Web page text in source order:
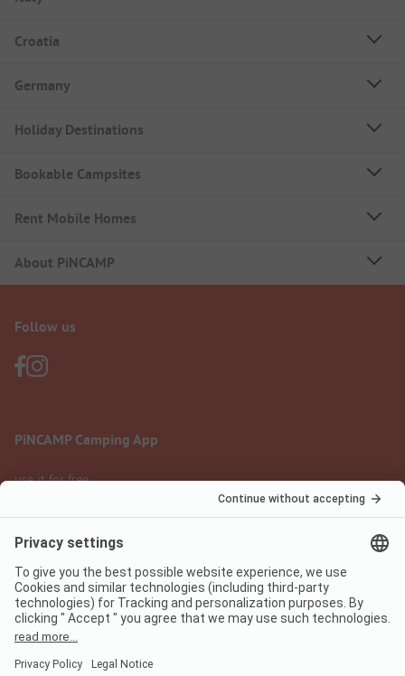
Croatia
Germany
Holiday Destinations
Bookable Campsites
Rent Mobile Homes
About PiNCAMP
Follow us
PiNCAMP Camping App
use it for free
Legal notice
Data protection
Terms of use
Digital Services Act